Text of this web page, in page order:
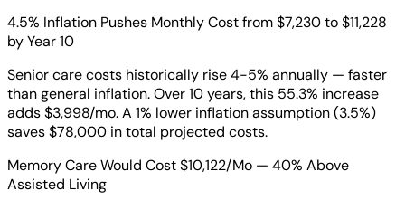
4.5% Inflation Pushes Monthly Cost from $7,230 to $11,228
by Year 10
Senior care costs historically rise 4-5% annually — faster
than general inflation. Over 10 years, this 55.3% increase
adds $3,998/mo. A 1% lower inflation assumption (3.5%)
saves $78,000 in total projected costs.
Memory Care Would Cost $10,122/Mo — 40% Above
Assisted Living